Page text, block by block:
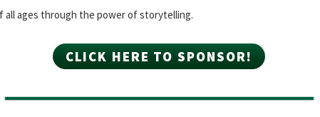
all ages through the power of storytelling.
CLICK HERE TO SPONSOR!